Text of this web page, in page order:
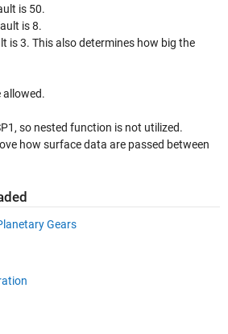
is 50.
is 8.
is 3. This also determines how big the
allowed.
so nested function is not utilized.
how surface data are passed between
Gears